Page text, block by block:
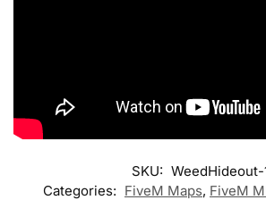
SKU: WeedHideout-
Categories: FiveM Maps, FiveM